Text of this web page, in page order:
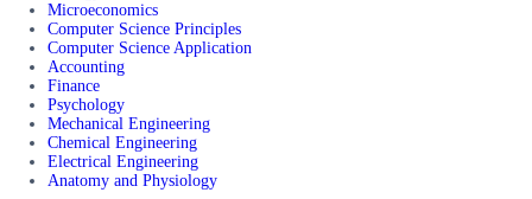
Microeconomics
Computer Science Principles
Computer Science Application
Accounting
Finance
Psychology
Mechanical Engineering
Chemical Engineering
Electrical Engineering
Anatomy and Physiology